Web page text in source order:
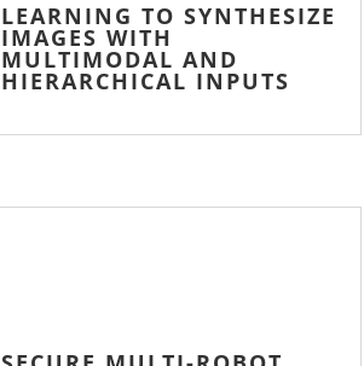
LEARNING TO SYNTHESIZE
IMAGES WITH
MULTIMODAL AND
HIERARCHICAL INPUTS